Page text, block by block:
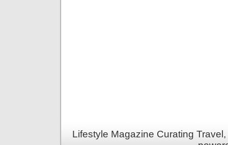
Lifestyle Magazine Curating